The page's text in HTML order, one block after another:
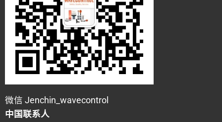
微信 Jenchin_wavecontrol
中国联系人